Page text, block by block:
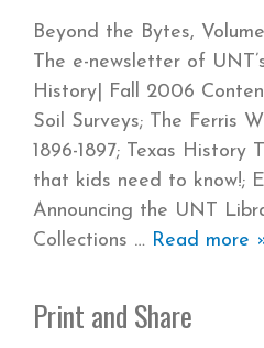
Beyond the Bytes,
The e-newsletter of
History| Fall 2006
Soil Surveys; The Ferris
1896-1897; Texas History
that kids need to know!;
Announcing the UNT
Collections Read more
Print and Share